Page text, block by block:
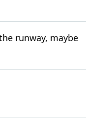
runway, maybe